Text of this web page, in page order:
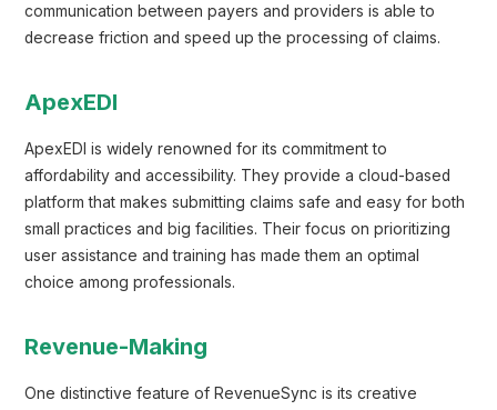
communication between payers and providers is able to
decrease friction and speed up the processing of claims.
ApexEDI
ApexEDI is widely renowned for its commitment to
affordability and accessibility. They provide a cloud-based
platform that makes submitting claims safe and easy for both
small practices and big facilities. Their focus on prioritizing
user assistance and training has made them an optimal
choice among professionals.
Revenue-Making
One distinctive feature of RevenueSync is its creative